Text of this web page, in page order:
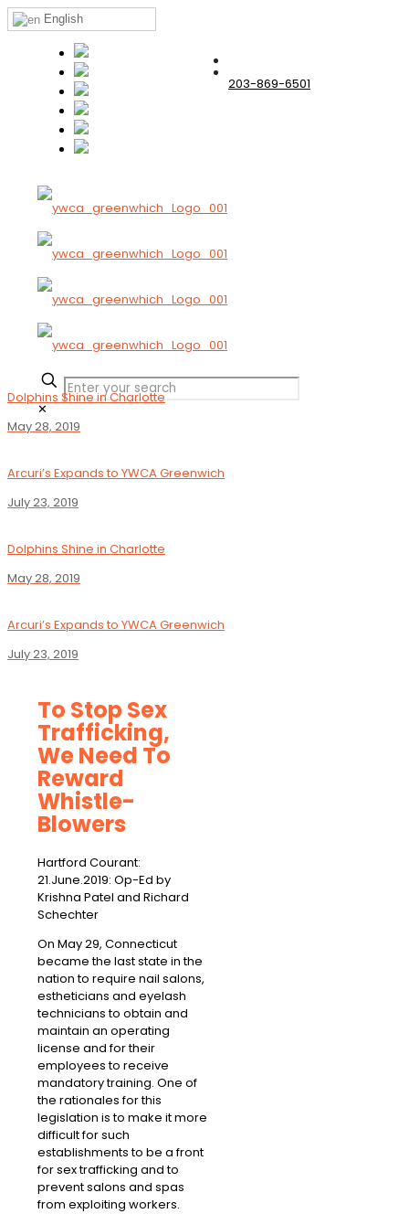
English
203-869-6501
✕
Dolphins Shine in Charlotte
May 28, 2019
Arcuri’s Expands to YWCA Greenwich
July 23, 2019
Dolphins Shine in Charlotte
May 28, 2019
Arcuri’s Expands to YWCA Greenwich
July 23, 2019
To Stop Sex
Trafficking,
We Need To
Reward
Whistle-
Blowers
Hartford Courant:
21.June.2019: Op-Ed by
Krishna Patel and Richard
Schechter
On May 29, Connecticut
became the last state in the
nation to require nail salons,
estheticians and eyelash
technicians to obtain and
maintain an operating
license and for their
employees to receive
mandatory training. One of
the rationales for this
legislation is to make it more
difficult for such
establishments to be a front
for sex trafficking and to
prevent salons and spas
from exploiting workers.